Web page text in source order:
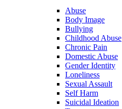
Abuse
Body Image
Bullying
Childhood Abuse
Chronic Pain
Domestic Abuse
Gender Identity
Loneliness
Sexual Assault
Self Harm
Suicidal Ideation